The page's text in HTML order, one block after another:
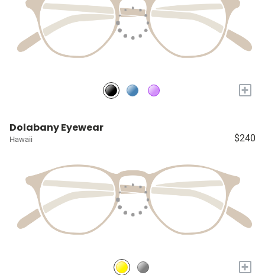
+
Dolabany Eyewear
Hawaii $240
+